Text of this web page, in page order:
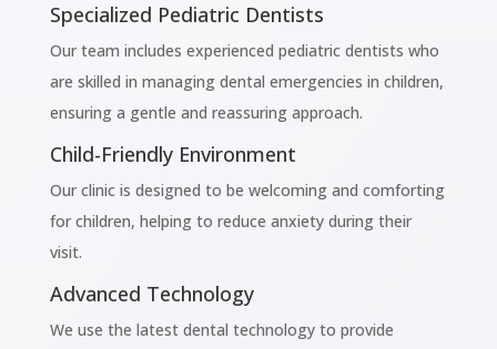
Specialized Pediatric Dentists
Our team includes experienced pediatric dentists who
are skilled in managing dental emergencies in children,
ensuring a gentle and reassuring approach.
Child-Friendly Environment
Our clinic is designed to be welcoming and comforting
for children, helping to reduce anxiety during their
visit.
Advanced Technology
We use the latest dental technology to provide